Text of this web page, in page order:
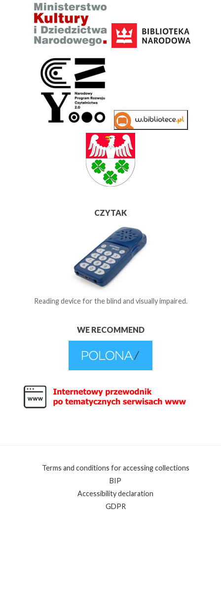
CZYTAK
Reading device for the blind and visually impaired.
WE RECOMMEND
Terms and conditions for accessing collections
BIP
Accessibility declaration
GDPR